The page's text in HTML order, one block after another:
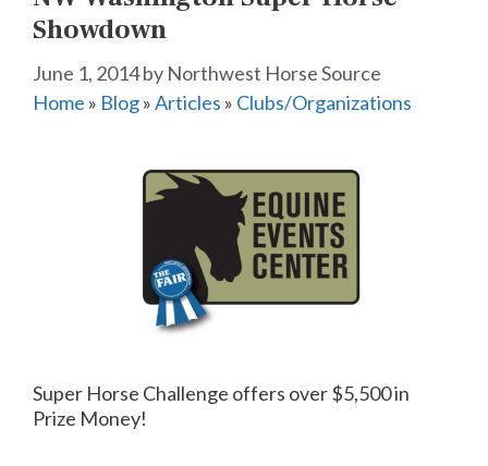
Showdown
June 1, 2014by Northwest Horse Source
Home » Blog»Articles » Clubs/Organizations
Super Horse Challenge offers over $5,500 in
Prize Money!